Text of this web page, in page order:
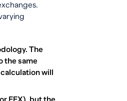
The
the same
will
EEX), but the